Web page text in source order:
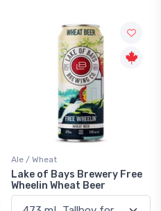
Ale / Wheat
Lake of Bays Brewery Free
Wheelin Wheat Beer